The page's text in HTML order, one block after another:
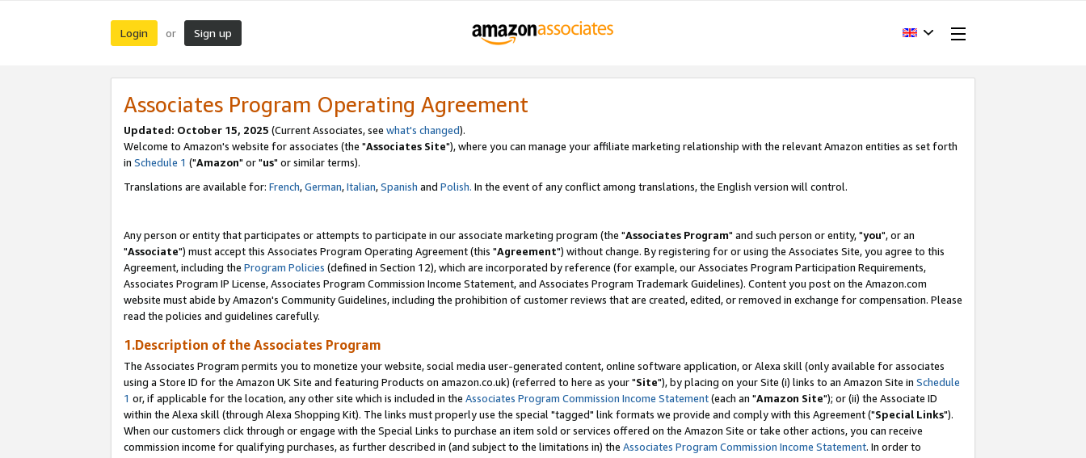
Login or Sign up
Associates Program Operating Agreement
Updated: October 15, 2025 (Current Associates, see what's changed).
Welcome to Amazon's website for associates (the "Associates Site"), where you can manage your affiliate marketing relationship with the relevant Amazon entities as set forth
in Schedule 1 ("Amazon" or "us" or similar terms).
Translations are available for: French,German,Italian,Spanish and Polish. In the event of any conflict among translations, the English version will control.
Any person or entity that participates or attempts to participate in our associate marketing program (the "Associates Program" and such person or entity, "you", or an
"Associate") must accept this Associates Program Operating Agreement (this "Agreement") without change. By registering for or using the Associates Site, you agree to this
Agreement, including the Program Policies (defined in Section 12), which are incorporated by reference (for example, our Associates Program Participation Requirements,
Associates Program IP License, Associates Program Commission Income Statement, and Associates Program Trademark Guidelines). Content you post on the Amazon.com
website must abide by Amazon's Community Guidelines, including the prohibition of customer reviews that are created, edited, or removed in exchange for compensation. Please
read the policies and guidelines carefully.
1.Description of the Associates Program
The Associates Program permits you to monetize your website, social media user-generated content, online software application, or Alexa skill (only available for associates
using a Store ID for the Amazon UK Site and featuring Products on amazon.co.uk) (referred to here as your "Site"), by placing on your Site (i) links to an Amazon Site in Schedule
1 or, if applicable for the location, any other site which is included in the Associates Program Commission Income Statement(each an "Amazon Site"); or (ii) the Associate ID
within the Alexa skill (through Alexa Shopping Kit). The links must properly use the special "tagged" link formats we provide and comply with this Agreement ("Special Links").
When our customers click through or engage with the Special Links to purchase an item sold or services offered on the Amazon Site or take other actions, you can receive
commission income for qualifying purchases, as further described in (and subject to the limitations in) the Associates Program Commission Income Statement. In order to